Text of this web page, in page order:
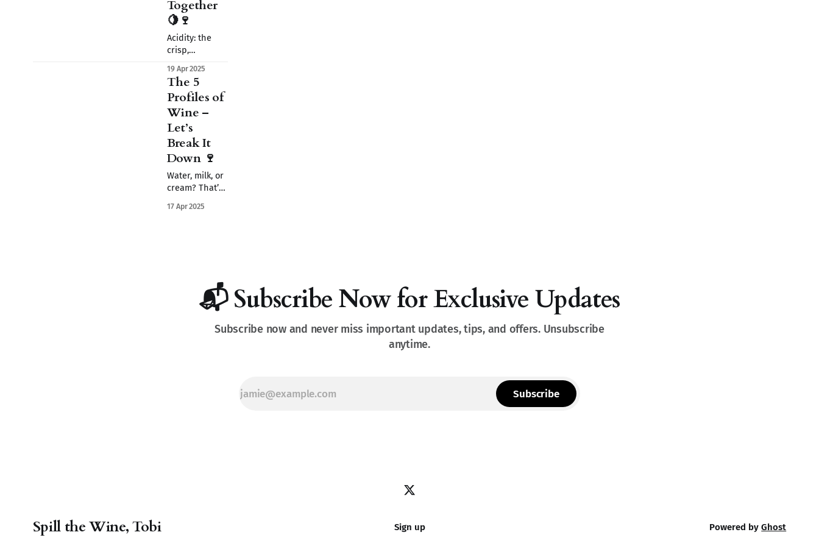
Together
🍋🍷
Acidity: the
crisp,
zing in wine.
Discover how it
lifts flavor,
shapes
balance, and
gives wine its
refreshing
magic.
19 Apr 2025
The 5
Profiles of
Wine –
Let’s
Break It
Down 🍷
Water, milk, or
cream? That’s
in your mouth.
and pairing.
17 Apr 2025
📬 Subscribe Now for Exclusive Updates
Subscribe now and never miss important updates, tips, and offers. Unsubscribe
anytime.
Subscribe
Spill the Wine, Tobi Sign up Powered byGhost